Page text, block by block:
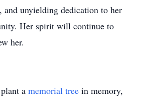
and unyielding dedication to her
Her spirit will continue to
her.
a memorial tree in memory,